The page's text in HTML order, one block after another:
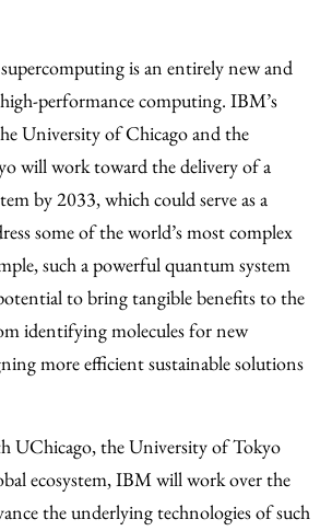
is an entirely new and
performance computing. IBM’s
University of Chicago and the
will work toward the delivery of a
by 2033, which could serve as a
some of the world’s most complex
such a powerful quantum system
to bring tangible benefits to the
identifying molecules for new
more efficient sustainable solutions
UChicago, the University of Tokyo
ecosystem, IBM will work over the
the underlying technologies of such